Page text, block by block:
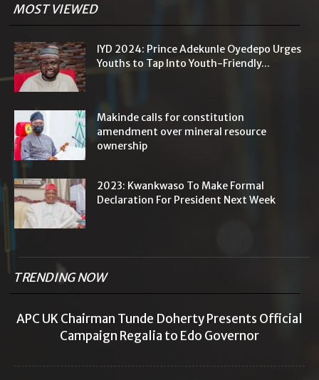
MOST VIEWED
IYD 2024: Prince Adekunle Oyedepo Urges
Youths to Tap Into Youth-Friendly...
Makinde calls for constitution
amendment over mineral resource
ownership
2023: Kwankwaso To Make Formal
Declaration For President Next Week
TRENDING NOW
APC UK Chairman Tunde Doherty Presents Official
Campaign Regalia to Edo Governor